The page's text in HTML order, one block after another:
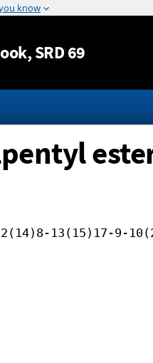
Jump to content
, SRD 69
13(15)17-9-